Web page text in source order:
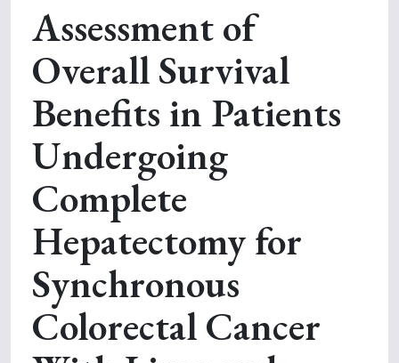
Assessment of
Overall Survival
Benefits in Patients
Undergoing
Complete
Hepatectomy for
Synchronous
Colorectal Cancer